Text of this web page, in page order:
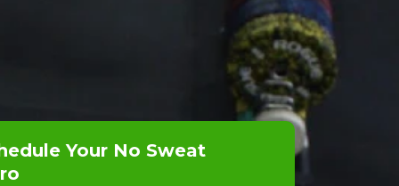
Your No Sweat